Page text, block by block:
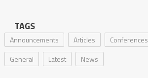
TAGS
Announcements Articles Conferences
General
Latest News